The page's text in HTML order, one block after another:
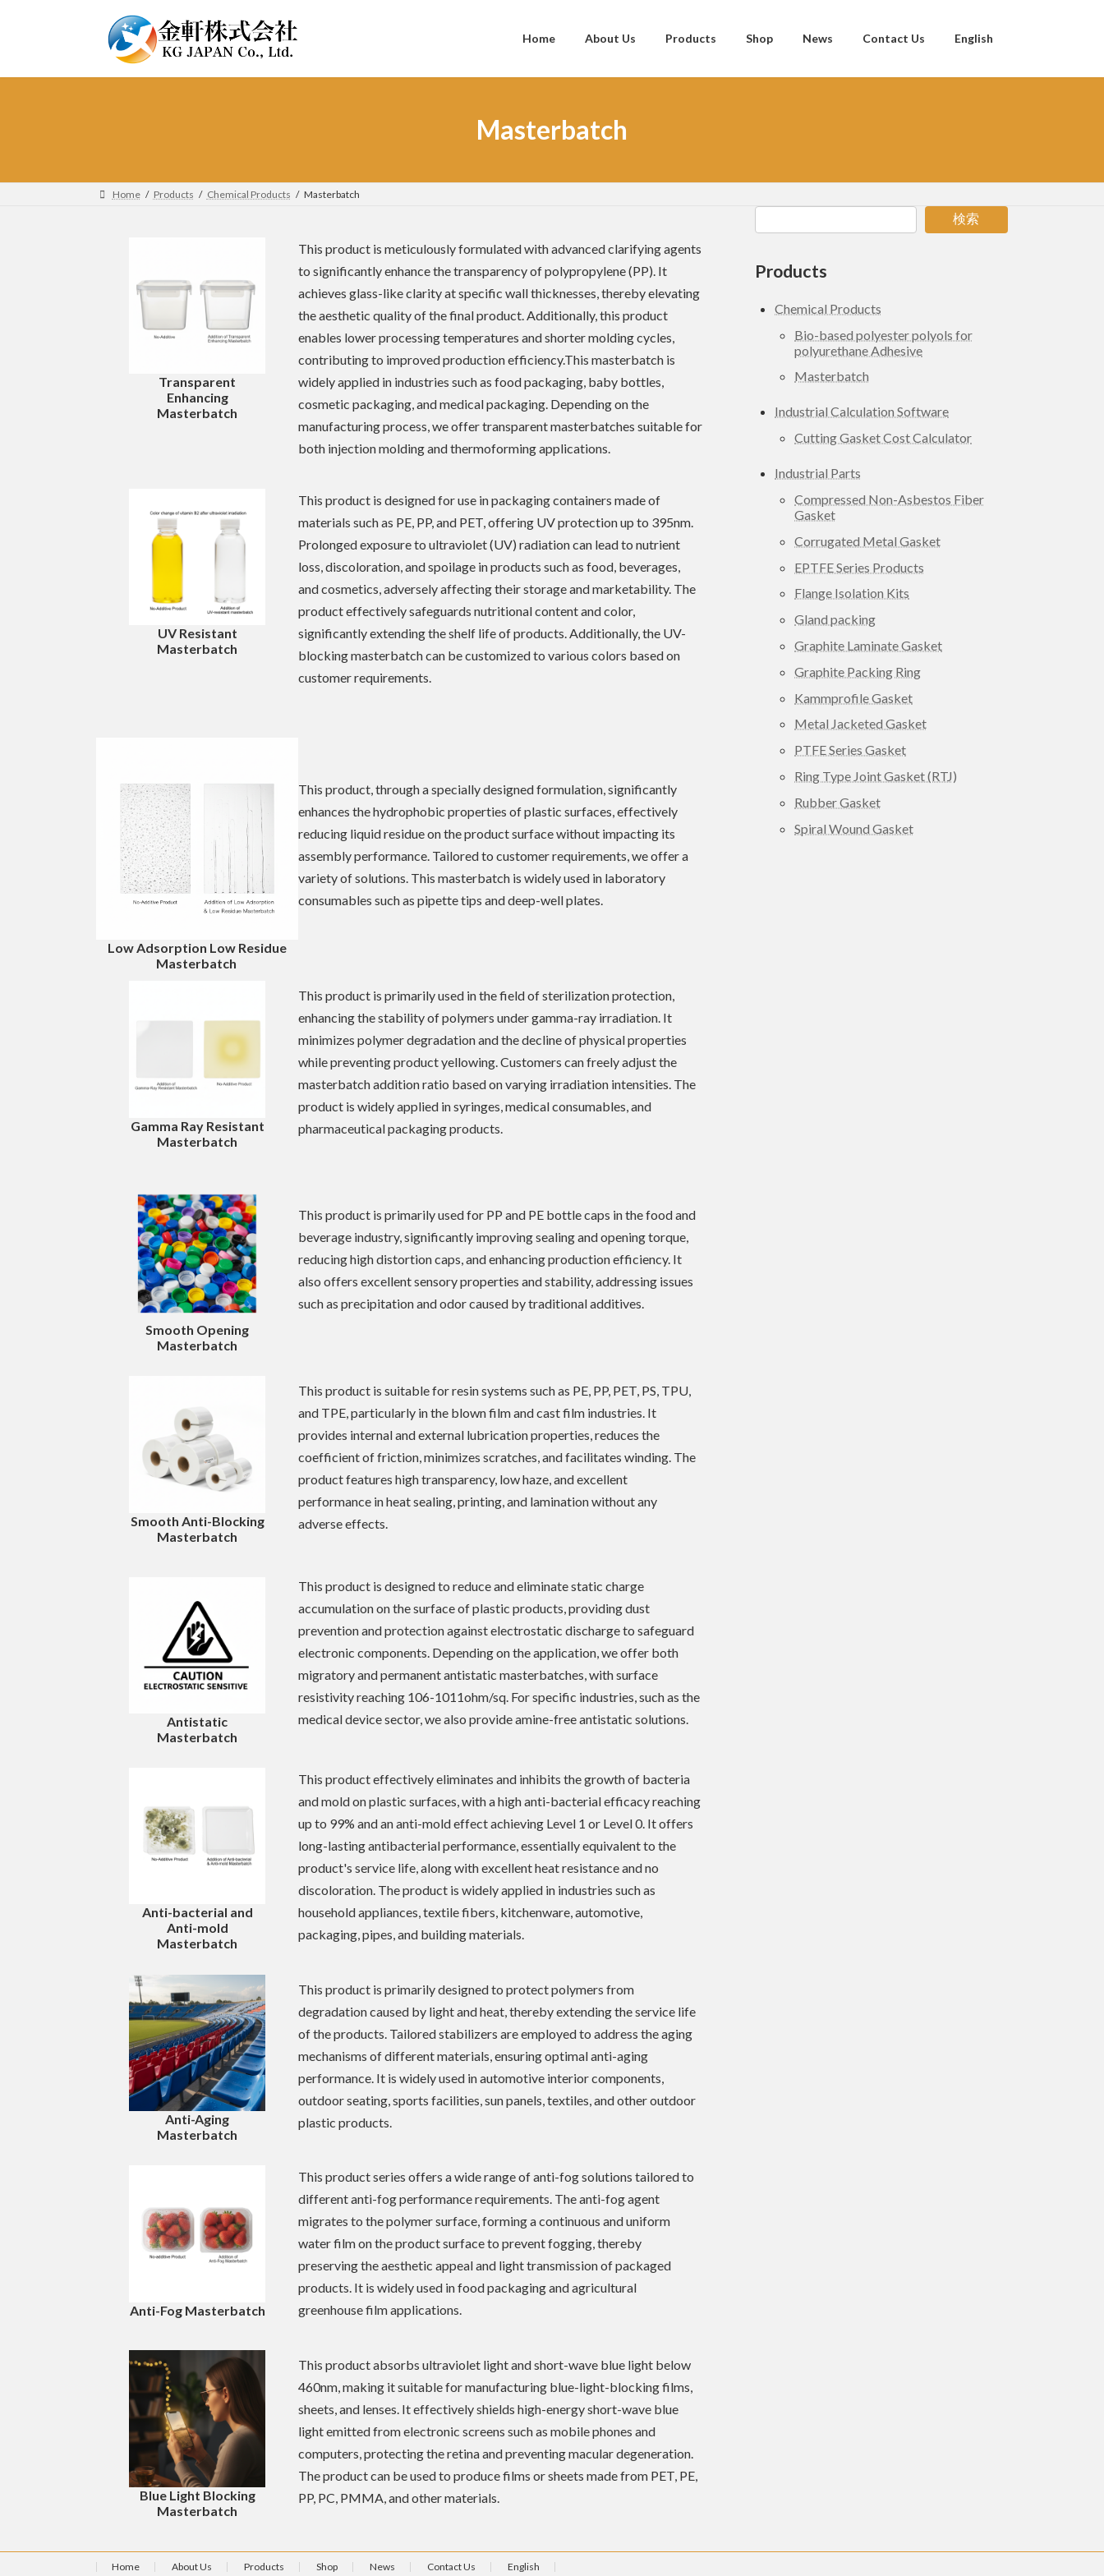
Home About Us Products Shop News Contact Us English
Masterbatch
Home Products Chemical Products Masterbatch
Transparent
Enhancing
Masterbatch
This product is meticulously formulated with advanced clarifying agents
to significantly enhance the transparency of polypropylene (PP). It
achieves glass-like clarity at specific wall thicknesses, thereby elevating
the aesthetic quality of the final product. Additionally, this product
enables lower processing temperatures and shorter molding cycles,
contributing to improved production efficiency.This masterbatch is
widely applied in industries such as food packaging, baby bottles,
cosmetic packaging, and medical packaging. Depending on the
manufacturing process, we offer transparent masterbatches suitable for
both injection molding and thermoforming applications.
UV Resistant
Masterbatch
This product is designed for use in packaging containers made of
materials such as PE, PP, and PET, offering UV protection up to 395nm.
Prolonged exposure to ultraviolet (UV) radiation can lead to nutrient
loss, discoloration, and spoilage in products such as food, beverages,
and cosmetics, adversely affecting their storage and marketability. The
product effectively safeguards nutritional content and color,
significantly extending the shelf life of products. Additionally, the UV-
blocking masterbatch can be customized to various colors based on
customer requirements.
Low Adsorption Low Residue
Masterbatch
This product, through a specially designed formulation, significantly
enhances the hydrophobic properties of plastic surfaces, effectively
reducing liquid residue on the product surface without impacting its
assembly performance. Tailored to customer requirements, we offer a
variety of solutions. This masterbatch is widely used in laboratory
consumables such as pipette tips and deep-well plates.
Gamma Ray Resistant
Masterbatch
This product is primarily used in the field of sterilization protection,
enhancing the stability of polymers under gamma-ray irradiation. It
minimizes polymer degradation and the decline of physical properties
while preventing product yellowing. Customers can freely adjust the
masterbatch addition ratio based on varying irradiation intensities. The
product is widely applied in syringes, medical consumables, and
pharmaceutical packaging products.
Smooth Opening
Masterbatch
This product is primarily used for PP and PE bottle caps in the food and
beverage industry, significantly improving sealing and opening torque,
reducing high distortion caps, and enhancing production efficiency. It
also offers excellent sensory properties and stability, addressing issues
such as precipitation and odor caused by traditional additives.
Smooth Anti-Blocking
Masterbatch
This product is suitable for resin systems such as PE, PP, PET, PS, TPU,
and TPE, particularly in the blown film and cast film industries. It
provides internal and external lubrication properties, reduces the
coefficient of friction, minimizes scratches, and facilitates winding. The
product features high transparency, low haze, and excellent
performance in heat sealing, printing, and lamination without any
adverse effects.
Antistatic
Masterbatch
This product is designed to reduce and eliminate static charge
accumulation on the surface of plastic products, providing dust
prevention and protection against electrostatic discharge to safeguard
electronic components. Depending on the application, we offer both
migratory and permanent antistatic masterbatches, with surface
resistivity reaching 106-1011ohm/sq. For specific industries, such as the
medical device sector, we also provide amine-free antistatic solutions.
Anti-bacterial and
Anti-mold
Masterbatch
This product effectively eliminates and inhibits the growth of bacteria
and mold on plastic surfaces, with a high anti-bacterial efficacy reaching
up to 99% and an anti-mold effect achieving Level 1 or Level 0. It offers
long-lasting antibacterial performance, essentially equivalent to the
product's service life, along with excellent heat resistance and no
discoloration. The product is widely applied in industries such as
household appliances, textile fibers, kitchenware, automotive,
packaging, pipes, and building materials.
Anti-Aging
Masterbatch
This product is primarily designed to protect polymers from
degradation caused by light and heat, thereby extending the service life
of the products. Tailored stabilizers are employed to address the aging
mechanisms of different materials, ensuring optimal anti-aging
performance. It is widely used in automotive interior components,
outdoor seating, sports facilities, sun panels, textiles, and other outdoor
plastic products.
Anti-Fog Masterbatch
This product series offers a wide range of anti-fog solutions tailored to
different anti-fog performance requirements. The anti-fog agent
migrates to the polymer surface, forming a continuous and uniform
water film on the product surface to prevent fogging, thereby
preserving the aesthetic appeal and light transmission of packaged
products. It is widely used in food packaging and agricultural
greenhouse film applications.
Blue Light Blocking
Masterbatch
This product absorbs ultraviolet light and short-wave blue light below
460nm, making it suitable for manufacturing blue-light-blocking films,
sheets, and lenses. It effectively shields high-energy short-wave blue
light emitted from electronic screens such as mobile phones and
computers, protecting the retina and preventing macular degeneration.
The product can be used to produce films or sheets made from PET, PE,
PP, PC, PMMA, and other materials.
検索
Products
Chemical Products
Bio-based polyester polyols for
polyurethane Adhesive
Masterbatch
Industrial Calculation Software
Cutting Gasket Cost Calculator
Industrial Parts
Compressed Non-Asbestos Fiber
Gasket
Corrugated Metal Gasket
EPTFE Series Products
Flange Isolation Kits
Gland packing
Graphite Laminate Gasket
Graphite Packing Ring
Kammprofile Gasket
Metal Jacketed Gasket
PTFE Series Gasket
Ring Type Joint Gasket (RTJ)
Rubber Gasket
Spiral Wound Gasket
Home About Us Products Shop News Contact Us English